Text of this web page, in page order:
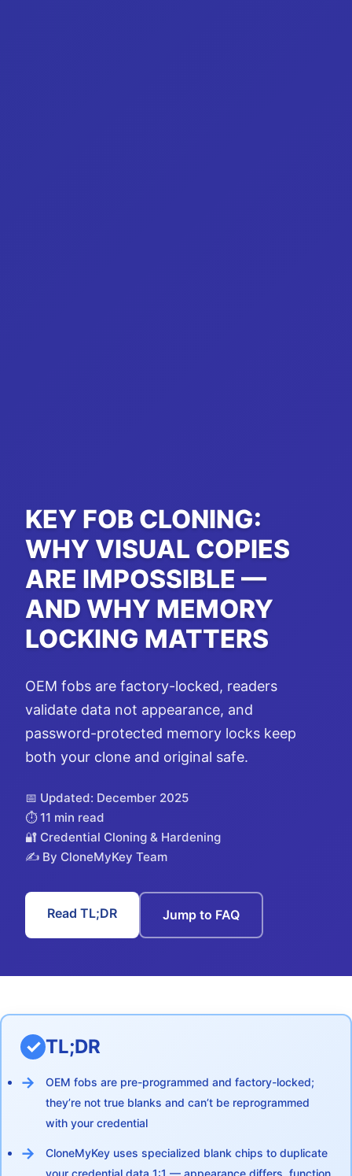
KEY FOB CLONING:
WHY VISUAL COPIES
ARE IMPOSSIBLE —
AND WHY MEMORY
LOCKING MATTERS
OEM fobs are factory-locked, readers
validate data not appearance, and
password-protected memory locks keep
both your clone and original safe.
📅 Updated: December 2025
⏱️ 11 min read
🔐 Credential Cloning & Hardening
✍️ By CloneMyKey Team
Read TL;DR Jump to FAQ
TL;DR
OEM fobs are pre-programmed and factory-locked;
they’re not true blanks and can’t be reprogrammed
with your credential
CloneMyKey uses specialized blank chips to duplicate